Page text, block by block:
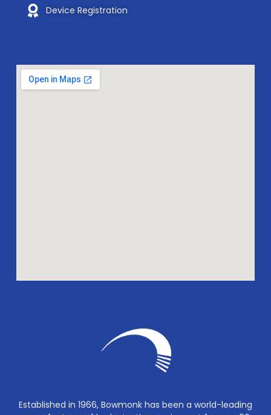
Established in 1966, Bowmonk has been a world-leading
Device Registration